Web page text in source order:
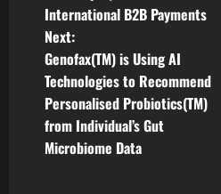
s
t
n
a
International B2B Payments
Next:
Genofax(TM) is Using AI
Technologies to Recommend
Personalised Probiotics(TM)
from Individual’s Gut
Microbiome Data